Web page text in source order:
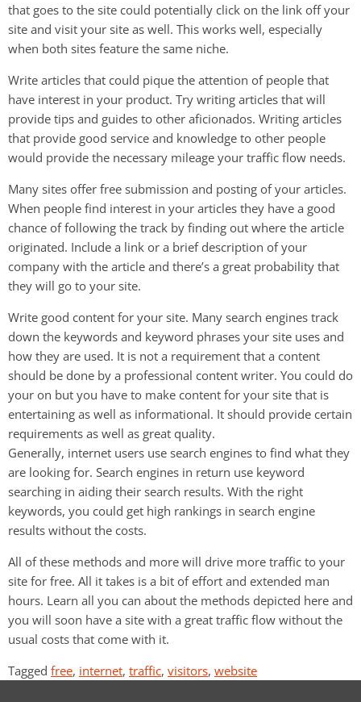
that goes to the site could potentially click on the link off your
site and visit your site as well. This works well, especially
when both sites feature the same niche.
Write articles that could pique the attention of people that
have interest in your product. Try writing articles that will
provide tips and guides to other aficionados. Writing articles
that provide good service and knowledge to other people
would provide the necessary mileage your traffic flow needs.
Many sites offer free submission and posting of your articles.
When people find interest in your articles they have a good
chance of following the track by finding out where the article
originated. Include a link or a brief description of your
company with the article and there’s a great probability that
they will go to your site.
Write good content for your site. Many search engines track
down the keywords and keyword phrases your site uses and
how they are used. It is not a requirement that a content
should be done by a professional content writer. You could do
your on but you have to make content for your site that is
entertaining as well as informational. It should provide certain
requirements as well as great quality.
Generally, internet users use search engines to find what they
are looking for. Search engines in return use keyword
searching in aiding their search results. With the right
keywords, you could get high rankings in search engine
results without the costs.
All of these methods and more will drive more traffic to your
site for free. All it takes is a bit of effort and extended man
hours. Learn all you can about the methods depicted here and
you will soon have a site with a great traffic flow without the
usual costs that come with it.
Tagged free, internet, traffic, visitors, website